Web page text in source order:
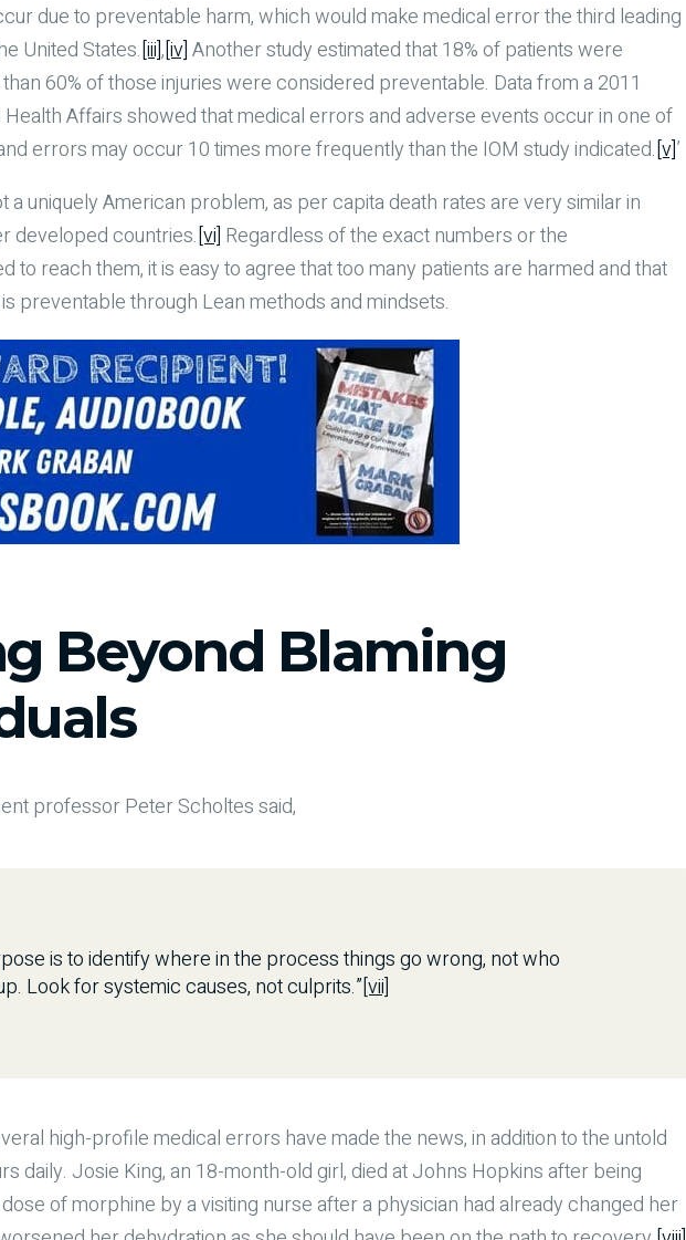
due to preventable harm, which would make medical error the third leading
United States.[iii],[iv]Another study estimated that 18% of patients were
60% of those injuries were considered preventable. Data from a 2011
Health Affairs showed that medical errors and adverse events occur in one of
errors may occur 10 times more frequently than the IOM study indicated.[v]’
a uniquely American problem, as per capita death rates are very similar in
developed countries.[vi] Regardless of the exact numbers or the
to reach them, it is easy to agree that too many patients are harmed and that
preventable through Lean methods and mindsets.
Beyond Blaming
professor Peter Scholtes said,
is to identify where in the process things go wrong, not who
Look for systemic causes, not culprits.”[vii]
high-profile medical errors have made the news, in addition to the untold
daily. Josie King, an 18-month-old girl, died at Johns Hopkins after being
of morphine by a visiting nurse after a physician had already changed her